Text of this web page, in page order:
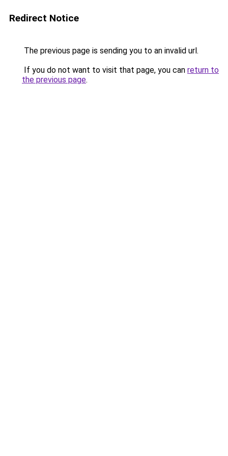
Redirect Notice
The previous page is sending you to an invalid url.
If you do not want to visit that page, you can return to
the previous page.